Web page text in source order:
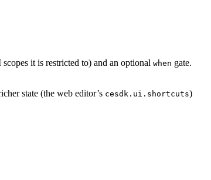
it is restricted to) and an optional when gate.
state (the web editor’s cesdk.ui.shortcuts)